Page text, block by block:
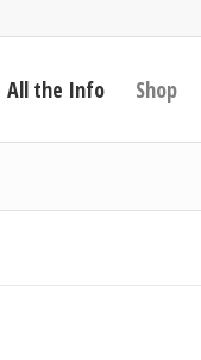
All the Info Shop